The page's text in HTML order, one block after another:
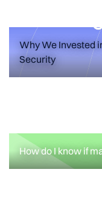
Why We Invested
Security
AI to
How do I know if